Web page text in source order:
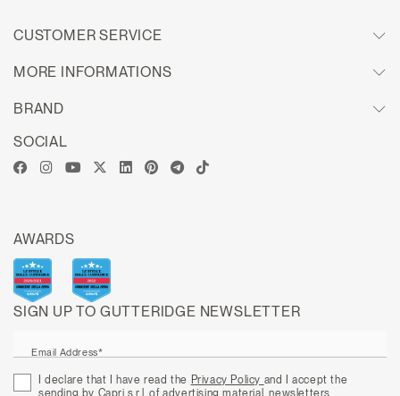
CUSTOMER SERVICE
MORE INFORMATIONS
BRAND
SIGN UP TO GUTTERIDGE NEWSLETTER
Email Address*
I declare that I have read the Privacy Policy and I accept the
sending by Capri s.r.l. of advertising material, newsletters,
SOCIAL
AWARDS